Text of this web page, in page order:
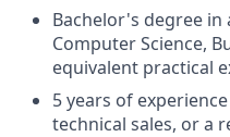
Bachelor's degree in
Computer Science,
equivalent practical
5 years of
technical sales, or a